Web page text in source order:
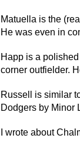
Matuella is the
He was even in
Happ is a
corner outfielder.
Russell is similar
Dodgers by Minor
I wrote about